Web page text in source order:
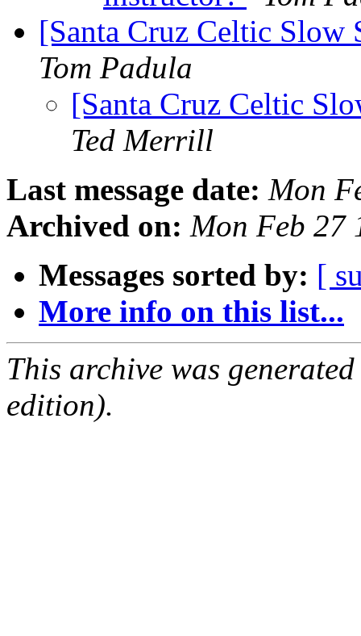
[Santa Cruz Celtic Slow
Tom Padula
[Santa Cruz Celtic
Ted Merrill
Last message date: Mon
Archived on: Mon Feb 27
Messages sorted by: [
More info on this list...
This archive was
edition).